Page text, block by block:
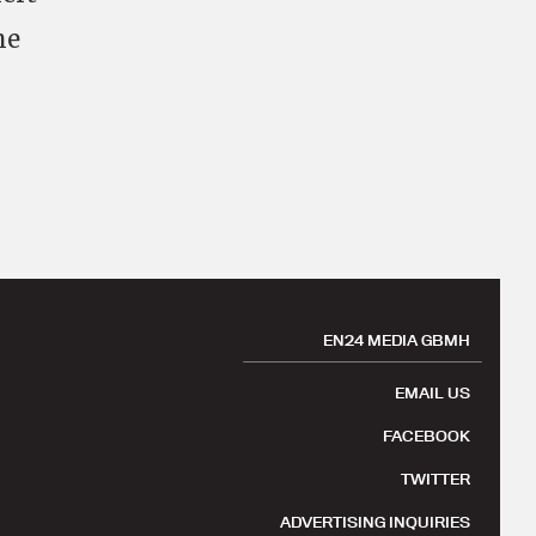
EN24 MEDIA GBMH
EMAIL US
FACEBOOK
TWITTER
ADVERTISING INQUIRIES